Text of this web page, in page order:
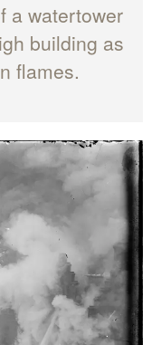
a watertower
building as
flames.